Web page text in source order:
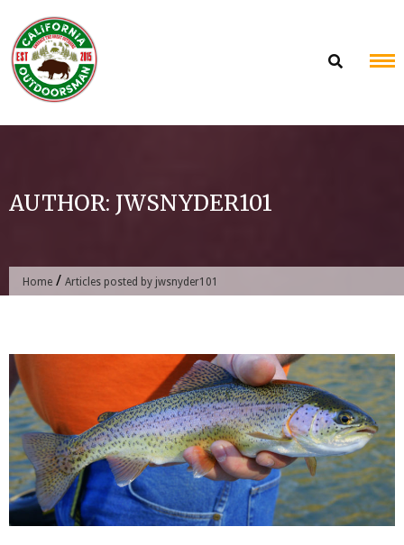
content
AUTHOR: JWSNYDER101
Home / Articles posted by jwsnyder101